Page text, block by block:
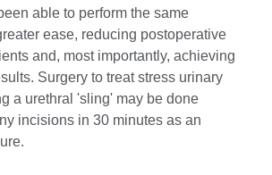
able to perform the same
ease, reducing postoperative
and, most importantly, achieving
Surgery to treat stress urinary
a urethral 'sling' may be done
incisions in 30 minutes as an